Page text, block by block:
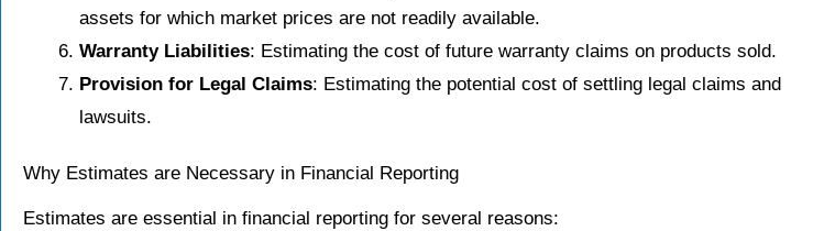
assets for which market prices are not readily available.
Warranty Liabilities: Estimating the cost of future warranty claims on products sold.
Provision for Legal Claims: Estimating the potential cost of settling legal claims and
lawsuits.
Why Estimates are Necessary in Financial Reporting
Estimates are essential in financial reporting for several reasons: